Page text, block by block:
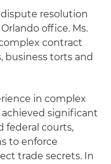
resolution
office. Ms.
contract
business torts and
in complex
significant
federal courts,
to enforce
trade secrets. In